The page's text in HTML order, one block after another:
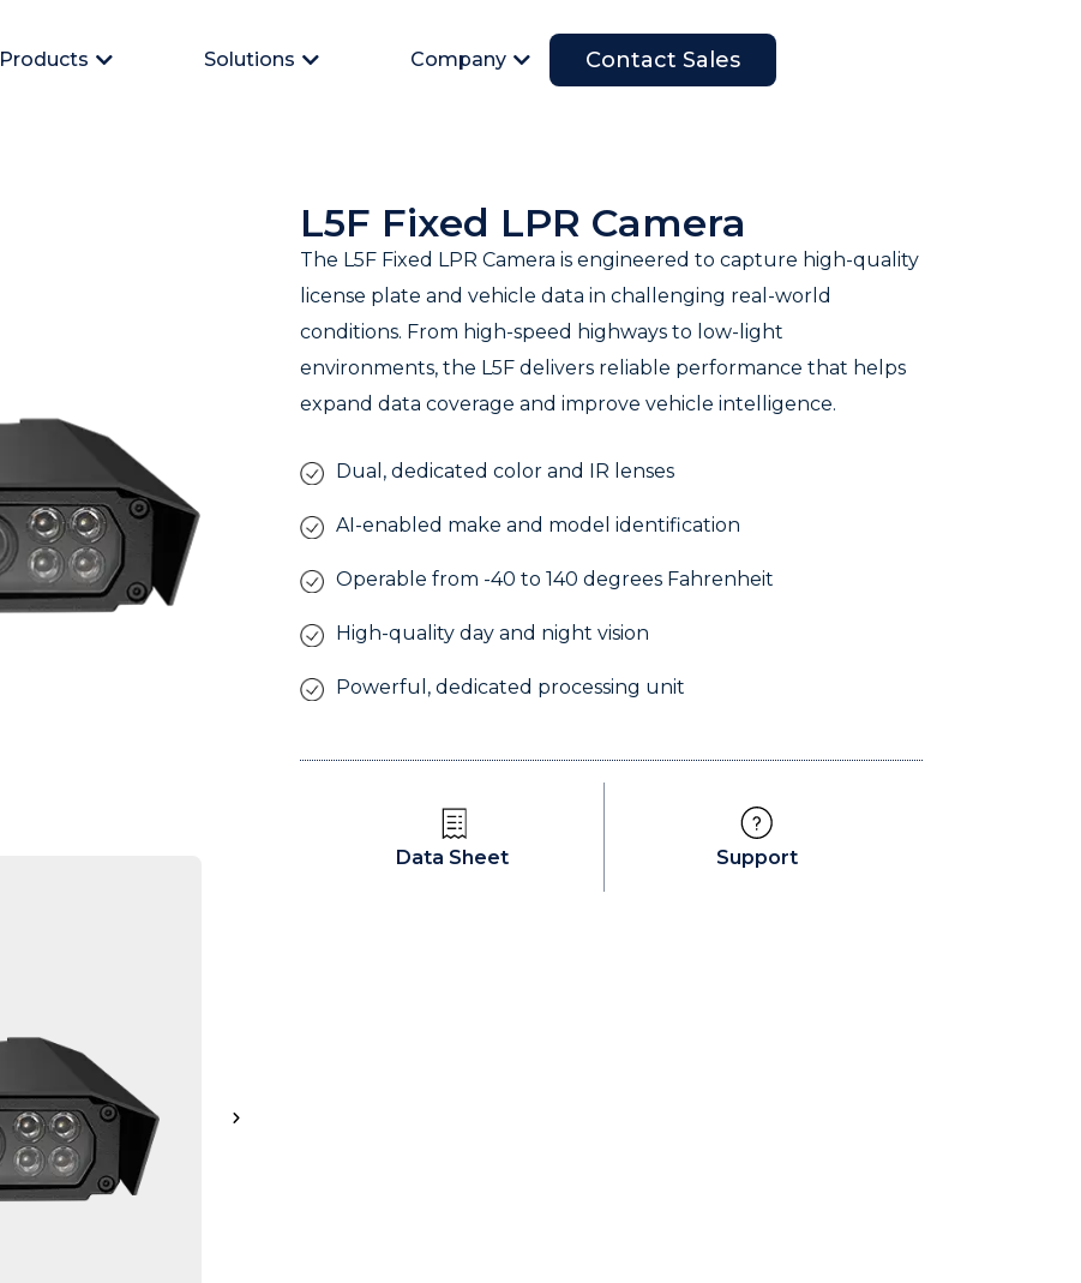
Products Open Products
Solutions Open Solutions
Company Open Company
Contact Sales
L5F Fixed LPR Camera
The L5F Fixed LPR Camera is engineered to capture high-quality
license plate and vehicle data in challenging real-world
conditions. From high-speed highways to low-light
environments, the L5F delivers reliable performance that helps
expand data coverage and improve vehicle intelligence.
Dual, dedicated color and IR lenses
AI-enabled make and model identification
Operable from -40 to 140 degrees Fahrenheit
High-quality day and night vision
Powerful, dedicated processing unit
Data Sheet Support